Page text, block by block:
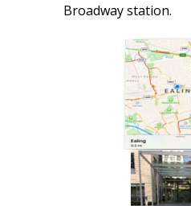
Broadway station.